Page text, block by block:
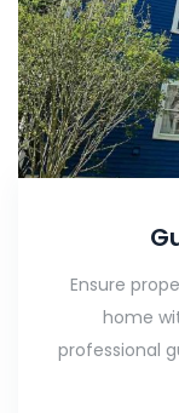
Ensure
home
professional